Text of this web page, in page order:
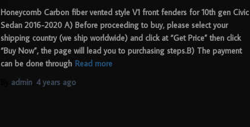
Honeycomb Carbon fiber vented style V1 front fenders for 10th gen Civic
Sedan 2016-2020 A) Before proceeding to buy, please select your
shipping country (we ship worldwide) and click at “Get Price” then click
“Buy Now”, the page will lead you to purchasing steps.B) The payment
can be done through Read more
admin 4 years ago